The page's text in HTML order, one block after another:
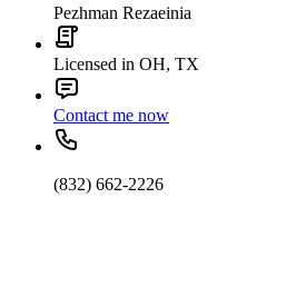
Pezhman Rezaeinia
Licensed in OH, TX
Contact me now
(832) 662-2226